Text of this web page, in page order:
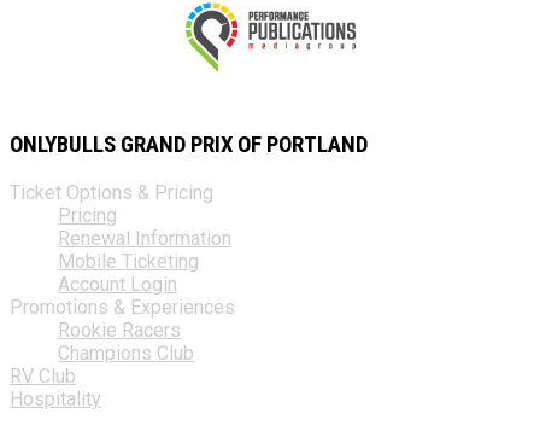
ONLYBULLS GRAND PRIX OF PORTLAND
Ticket Options & Pricing
Pricing
Renewal Information
Mobile Ticketing
Account Login
Promotions & Experiences
Rookie Racers
Champions Club
RV Club
Hospitality